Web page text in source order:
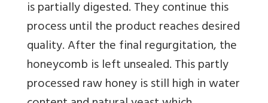
is partially digested. They continue this
process until the product reaches desired
quality. After the final regurgitation, the
honeycomb is left unsealed. This partly
processed raw honey is still high in water